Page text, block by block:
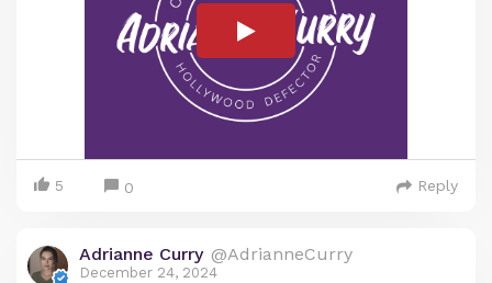
5 0 Reply
Adrianne Curry @AdrianneCurry
December 24, 2024